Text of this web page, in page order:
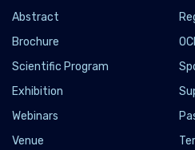
Abstract
Brochure
Scientific Program
Exhibition
Webinars
Venue